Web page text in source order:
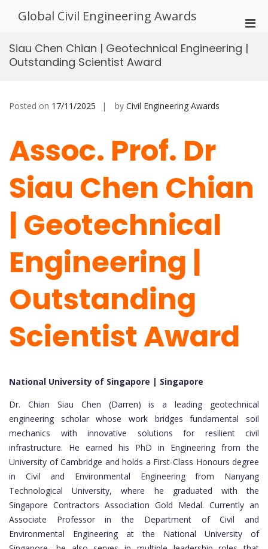
Global Civil Engineering Awards
for
Siau Chen Chian | Geotechnical Engineering |
Outstanding Scientist Award
Posted on 17/11/2025 by Civil Engineering Awards
Assoc. Prof. Dr
Siau Chen Chian
| Geotechnical
Engineering |
Outstanding
Scientist Award
National University of Singapore | Singapore
Dr. Chian Siau Chen (Darren) is a leading geotechnical
engineering scholar whose work bridges fundamental soil
mechanics with innovative solutions for resilient civil
infrastructure. He earned his PhD in Engineering from the
University of Cambridge and holds a First-Class Honours degree
in Civil and Environmental Engineering from Nanyang
Technological University, where he graduated with the
Singapore Contractors Association Gold Medal. Currently an
Associate Professor in the Department of Civil and
Environmental Engineering at the National University of